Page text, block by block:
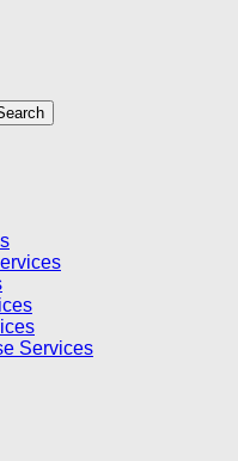
Services